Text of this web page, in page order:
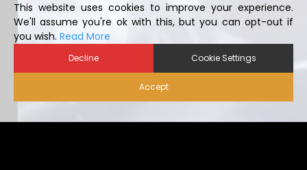
This website uses cookies to improve your experience.
We'll assume you're ok with this, but you can opt-out if
you wish. Read More
Decline Cookie Settings
Accept